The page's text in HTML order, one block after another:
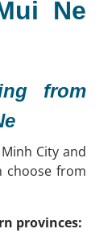
Ne
from
City and
choose from
provinces: